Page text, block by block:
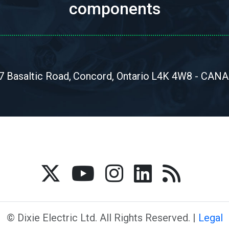
components
Basaltic Road, Concord, Ontario L4K 4W8 -
© Dixie Electric Ltd. All Rights Reserved. | Legal